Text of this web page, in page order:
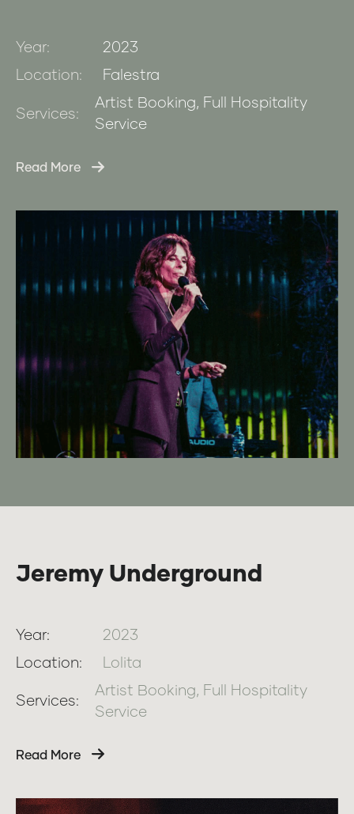
Year:
2023
Location:
Falestra
Services:
Artist Booking, Full Hospitality
Service
Read More
Jeremy Underground
Year:
2023
Location:
Lolita
Services:
Artist Booking, Full Hospitality
Service
Read More